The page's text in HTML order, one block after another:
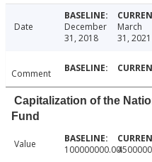
Date
December
31, 2018
March
31, 2021
Comment
Capitalization of the
Fund
Value 100000000.00